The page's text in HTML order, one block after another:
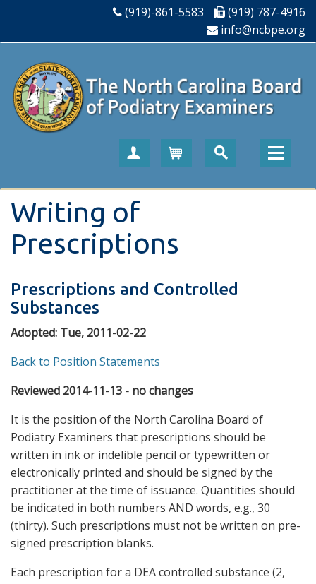
(919)-861-5583
(919) 787-4916
info@ncbpe.org
Create Account
Writing of
Prescriptions
Prescriptions and Controlled
Substances
Adopted: Tue, 2011-02-22
Back to Position Statements
Reviewed 2014-11-13 - no changes
It is the position of the North Carolina Board of
Podiatry Examiners that prescriptions should be
written in ink or indelible pencil or typewritten or
electronically printed and should be signed by the
practitioner at the time of issuance. Quantities should
be indicated in both numbers AND words, e.g., 30
(thirty). Such prescriptions must not be written on pre-
signed prescription blanks.
Each prescription for a DEA controlled substance (2,